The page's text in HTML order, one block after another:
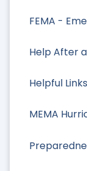
FEMA -
Help After
Helpful Links
MEMA